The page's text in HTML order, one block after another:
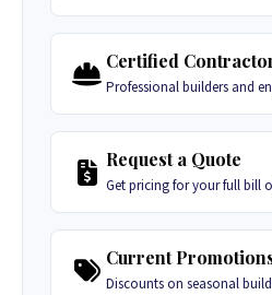
Certified
Professional builders and
Request a Quote
Get pricing for your full bill
Current
Discounts on seasonal